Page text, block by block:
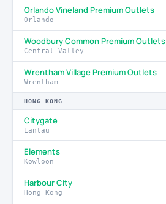
Orlando Vineland Premium Outlets
Orlando
Woodbury Common Premium Outlets
Central Valley
Wrentham Village Premium Outlets
Wrentham
HONG KONG
Citygate
Lantau
Elements
Kowloon
Harbour City
Hong Kong